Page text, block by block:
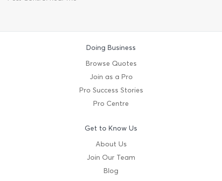
Doing Business
Browse Quotes
Join as a Pro
Pro Success Stories
Pro Centre
Get to Know Us
About Us
Join Our Team
Blog